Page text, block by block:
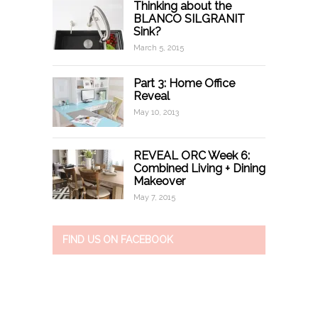
Thinking about the
BLANCO SILGRANIT
Sink?
March 5, 2015
Part 3: Home Office
Reveal
May 10, 2013
REVEAL ORC Week 6:
Combined Living + Dining
Makeover
May 7, 2015
FIND US ON FACEBOOK